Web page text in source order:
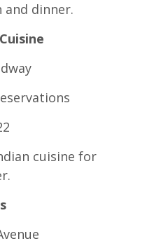
and dinner.
cuisine for